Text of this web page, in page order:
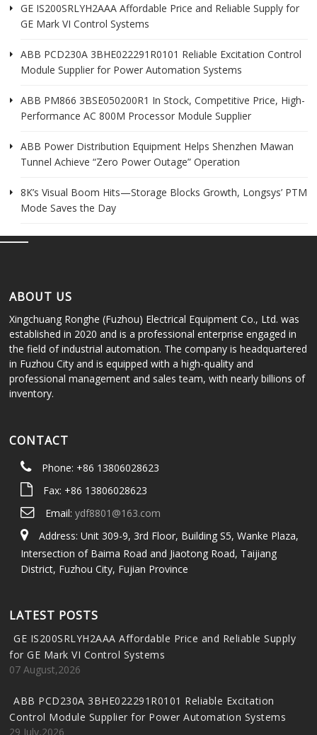
GE IS200SRLYH2AAA Affordable Price and Reliable Supply for
GE Mark VI Control Systems
ABB PCD230A 3BHE022291R0101 Reliable Excitation Control
Module Supplier for Power Automation Systems
ABB PM866 3BSE050200R1 In Stock, Competitive Price, High-
Performance AC 800M Processor Module Supplier
ABB Power Distribution Equipment Helps Shenzhen Mawan
Tunnel Achieve “Zero Power Outage” Operation
8K’s Visual Boom Hits—Storage Blocks Growth, Longsys’ PTM
Mode Saves the Day
ABOUT US
Xingchuang Ronghe (Fuzhou) Electrical Equipment Co., Ltd. was
established in 2020 and is a professional enterprise engaged in
the field of industrial automation. The company is headquartered
in Fuzhou City and is equipped with a high-quality and
professional management and sales team, with nearly billions of
inventory.
CONTACT
Phone: +86 13806028623
Fax: +86 13806028623
Email: ydf8801@163.com
Address: Unit 309-9, 3rd Floor, Building S5, Wanke Plaza,
Intersection of Baima Road and Jiaotong Road, Taijiang
District, Fuzhou City, Fujian Province
LATEST POSTS
GE IS200SRLYH2AAA Affordable Price and Reliable Supply
for GE Mark VI Control Systems
07 August,2026
ABB PCD230A 3BHE022291R0101 Reliable Excitation
Control Module Supplier for Power Automation Systems
29 July,2026